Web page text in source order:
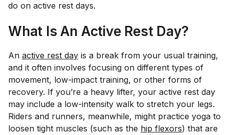
do on active rest days.
What Is An Active Rest Day?
An active rest day is a break from your usual training,
and it often involves focusing on different types of
movement, low-impact training, or other forms of
recovery. If you’re a heavy lifter, your active rest day
may include a low-intensity walk to stretch your legs.
Riders and runners, meanwhile, might practice yoga to
loosen tight muscles (such as the hip flexors) that are